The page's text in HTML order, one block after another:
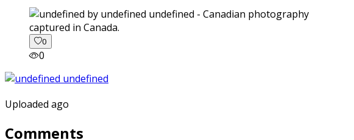
captured in Canada.
0
0
Uploaded ago
Comments